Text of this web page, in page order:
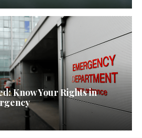
Know Your Rights in